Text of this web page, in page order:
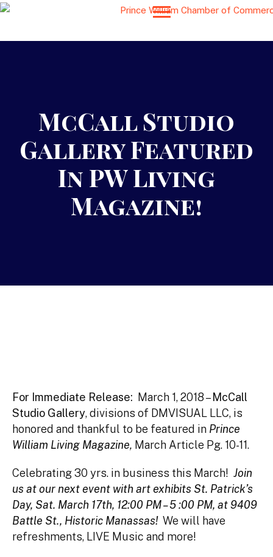
McCall Studio
Gallery Featured
In PW Living
Magazine!
For Immediate Release: March 1, 2018 – McCall
Studio Gallery, divisions of DMVISUAL LLC, is
honored and thankful to be featured in Prince
William Living Magazine, March Article Pg. 10-11.
Celebrating 30 yrs. in business this March! Join
us at our next event with art exhibits St. Patrick’s
Day, Sat. March 17th, 12:00 PM –5 :00 PM, at 9409
Battle St., Historic Manassas! We will have
refreshments, LIVE Music and more!